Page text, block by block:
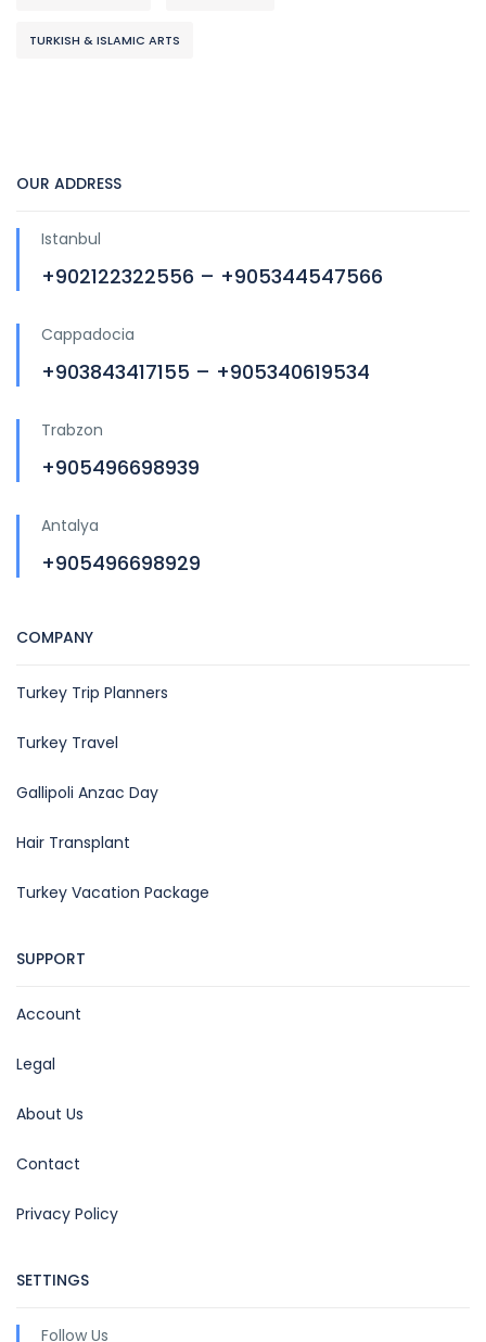
TURKISH & ISLAMIC ARTS
OUR ADDRESS
Istanbul
+902122322556 – +905344547566
Cappadocia
+903843417155 – +905340619534
Trabzon
+905496698939
Antalya
+905496698929
COMPANY
Turkey Trip Planners
Turkey Travel
Gallipoli Anzac Day
Hair Transplant
Turkey Vacation Package
SUPPORT
Account
Legal
About Us
Contact
Privacy Policy
SETTINGS
Follow Us